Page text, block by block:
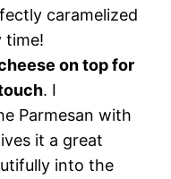
caramelized
time!
on top for
. I
Parmesan with
it a great
into the